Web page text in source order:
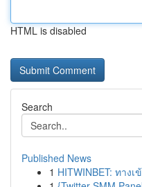
HTML is disabled
Search
Published News
1 HITWINBET: ทาง